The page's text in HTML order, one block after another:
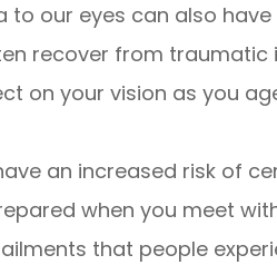
our eyes can also
recover from traumatic
on your vision as you
an increased risk of
when you meet
that people